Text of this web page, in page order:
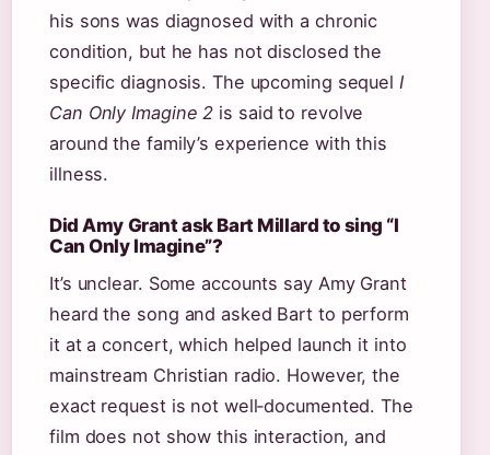
his sons was diagnosed with a chronic
condition, but he has not disclosed the
specific diagnosis. The upcoming sequel I
Can Only Imagine 2 is said to revolve
around the family’s experience with this
illness.
Did Amy Grant ask Bart Millard to sing “I
Can Only Imagine”?
It’s unclear. Some accounts say Amy Grant
heard the song and asked Bart to perform
it at a concert, which helped launch it into
mainstream Christian radio. However, the
exact request is not well‑documented. The
film does not show this interaction, and